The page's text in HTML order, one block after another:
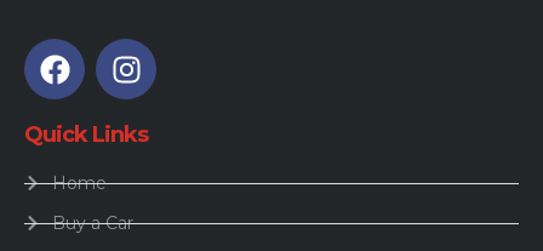
Quick Links
Home
Buy a Car